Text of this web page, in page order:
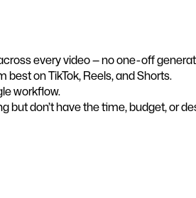
every video — no one-off
on TikTok, Reels, and Shorts.
workflow.
don’t have the time, budget, or